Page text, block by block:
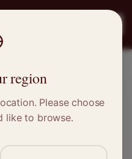
Wales
region
Please choose
like to browse.